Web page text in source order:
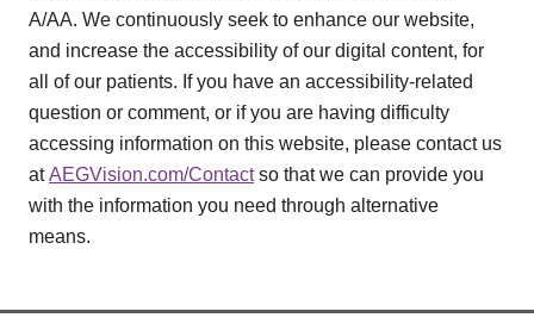
A/AA. We continuously seek to enhance our website,
and increase the accessibility of our digital content, for
all of our patients. If you have an accessibility-related
question or comment, or if you are having difficulty
accessing information on this website, please contact us
atAEGVision.com/Contactso that we can provide you
with the information you need through alternative
means.